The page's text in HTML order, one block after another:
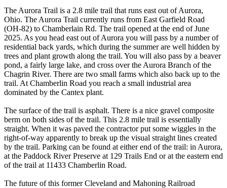
The Aurora Trail is a 2.8 mile trail that runs east out of Aurora,
Ohio. The Aurora Trail currently runs from East Garfield Road
(OH-82) to Chamberlain Rd. The trail opened at the end of June
2025. As you head east out of Aurora you will pass by a number of
residential back yards, which during the summer are well hidden by
trees and plant growth along the trail. You will also pass by a beaver
pond, a fairly large lake, and cross over the Aurora Branch of the
Chagrin River. There are two small farms which also back up to the
trail. At Chamberlin Road you reach a small industrial area
dominated by the Cantex plant.
The surface of the trail is asphalt. There is a nice gravel composite
berm on both sides of the trail. This 2.8 mile trail is essentially
straight. When it was paved the contractor put some wiggles in the
right-of-way apparently to break up the visual straight lines created
by the trail. Parking can be found at either end of the trail: in Aurora,
at the Paddock River Preserve at 129 Trails End or at the eastern end
of the trail at 11433 Chamberlin Road.
The future of this former Cleveland and Mahoning Railroad